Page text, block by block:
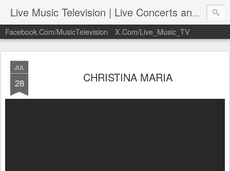
Live Music Television | Live Concerts and Music Performances | LiveMusicTelevision.Com
Facebook.Com/MusicTelevision X.Com/Live_Music_TV
JUL
28 CHRISTINA MARIA